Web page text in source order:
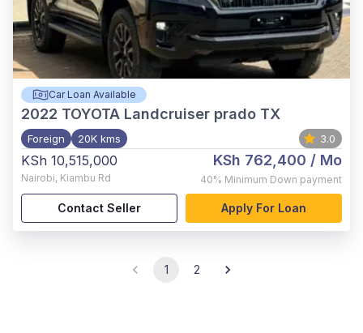
Car Loan Available
2022 TOYOTA Landcruiser prado TX
Foreign 20K kms 3.0
KSh 10,515,000
Nairobi, Kiambu Rd
KSh 762,400 / Mo
40% Minimum Down payment
Contact Seller Apply For Loan
1 2